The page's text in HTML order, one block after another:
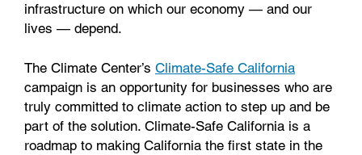
infrastructure on which our economy — and our
lives — depend.
The Climate Center’s Climate-Safe California
campaign is an opportunity for businesses who are
truly committed to climate action to step up and be
part of the solution. Climate-Safe California is a
roadmap to making California the first state in the